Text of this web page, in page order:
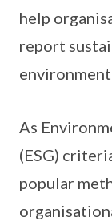
help
report
As
(ESG)
popular